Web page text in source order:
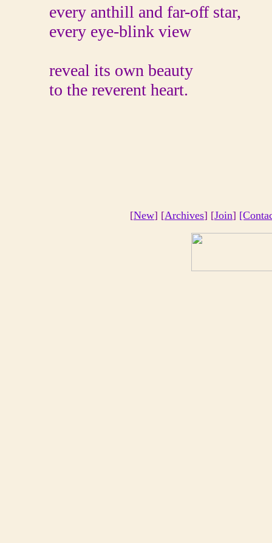
every anthill and far-off star,
every eye-blink view
reveal its own beauty
to the reverent heart.
[New] [Archives] [Join]